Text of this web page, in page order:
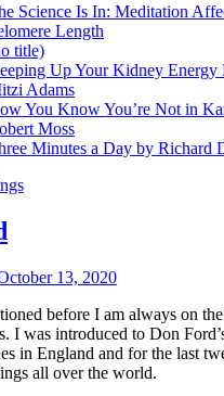
Science Is In: Meditation
Length
title)
Up Your Kidney Energy
Adams
You Know You’re Not in
Moss
Minutes a Day by Richard
13, 2020
before I am always on
I was introduced to Don
in England and for the last
all over the world.